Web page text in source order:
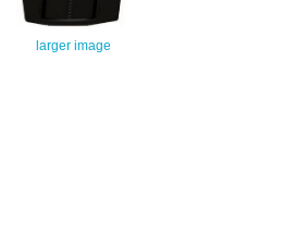
larger image